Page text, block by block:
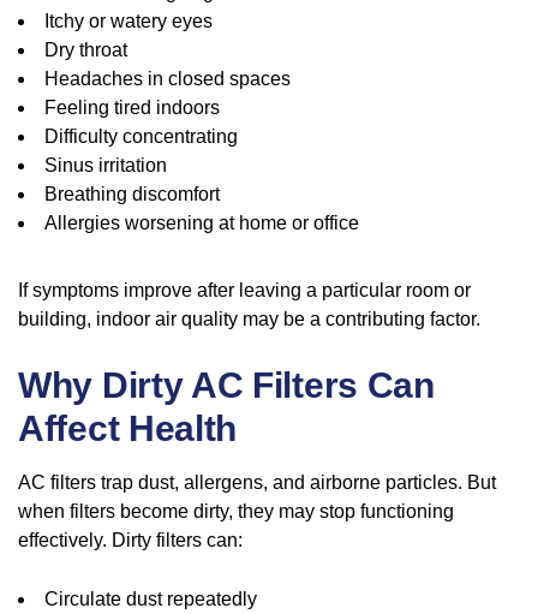
Itchy or watery eyes
Dry throat
Headaches in closed spaces
Feeling tired indoors
Difficulty concentrating
Sinus irritation
Breathing discomfort
Allergies worsening at home or office
If symptoms improve after leaving a particular room or
building, indoor air quality may be a contributing factor.
Why Dirty AC Filters Can
Affect Health
AC filters trap dust, allergens, and airborne particles. But
when filters become dirty, they may stop functioning
effectively. Dirty filters can:
Circulate dust repeatedly